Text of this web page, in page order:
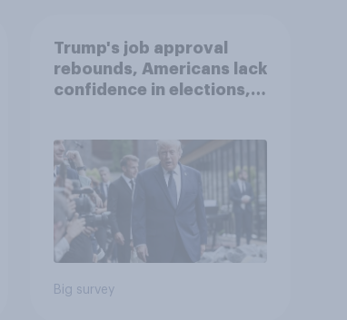
Trump's job approval
rebounds, Americans lack
confidence in elections,
Economist/YouGov Poll
Big survey